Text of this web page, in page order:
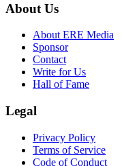
About Us
About ERE Media
Sponsor
Contact
Write for Us
Hall of Fame
Legal
Privacy Policy
Terms of Service
Code of Conduct